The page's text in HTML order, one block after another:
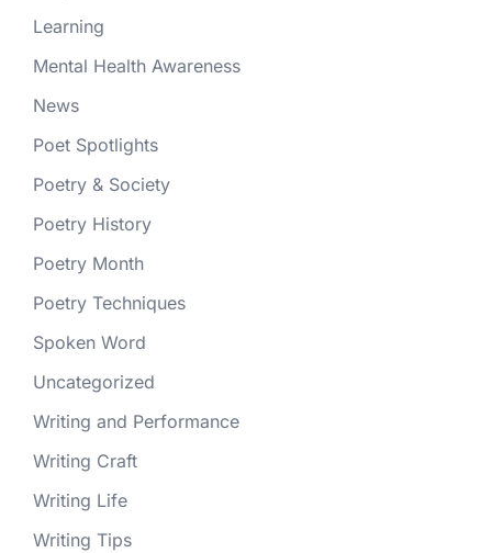
Learning
Mental Health Awareness
News
Poet Spotlights
Poetry & Society
Poetry History
Poetry Month
Poetry Techniques
Spoken Word
Uncategorized
Writing and Performance
Writing Craft
Writing Life
Writing Tips